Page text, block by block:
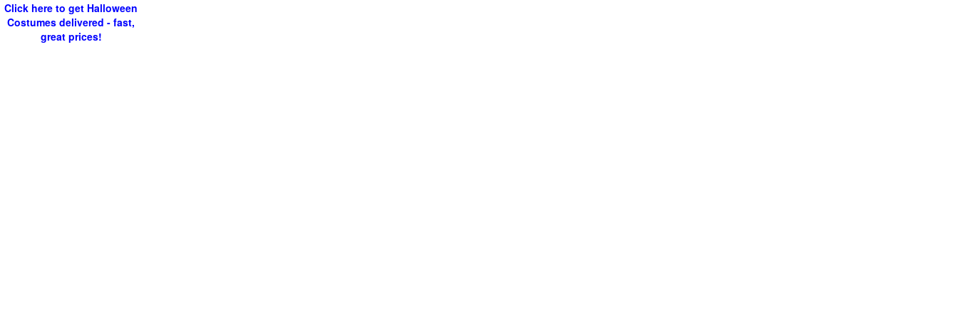
Click here to get Halloween
Costumes delivered - fast,
great prices!